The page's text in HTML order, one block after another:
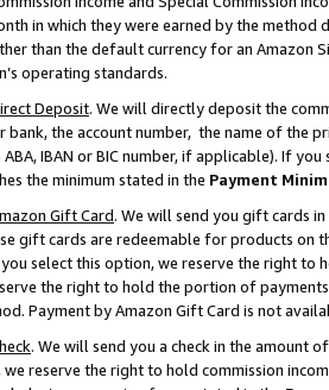
in which they were earned by the
than the default currency for an Amazon
operating standards.
Deposit. We will directly deposit the
bank, the account number, the name of the
IBAN or BIC number, if applicable). If
the minimum stated in the Payment
Gift Card. We will send you gift cards
gift cards are redeemable for products on
select this option, we reserve the right to
the right to hold the portion of
Payment by Amazon Gift Card is not
. We will send you a check in the amount
reserve the right to hold commission